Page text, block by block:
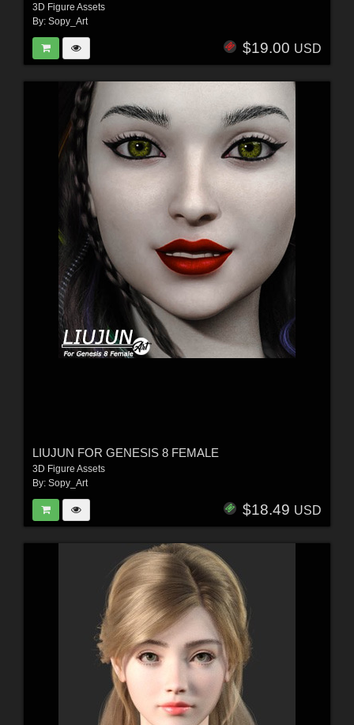
3D Figure Assets
By: Sopy_Art
$19.00 USD
LIUJUN FOR GENESIS 8 FEMALE
3D Figure Assets
By: Sopy_Art
$18.49 USD